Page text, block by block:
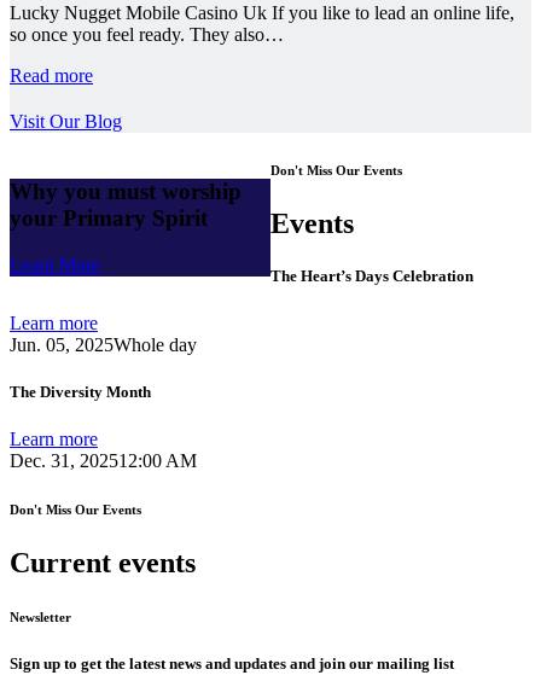
Lucky Nugget Mobile Casino Uk If you like to lead an online life,
so once you feel ready. They also…
Read more
Visit Our Blog
Why you must worship
your Primary Spirit
Learn More
Don't Miss Our Events
Events
The Heart’s Days Celebration
Learn more
Jun. 05, 2025Whole day
The Diversity Month
Learn more
Dec. 31, 202512:00 AM
Don't Miss Our Events
Current events
Newsletter
Sign up to get the latest news and updates and join our mailing list